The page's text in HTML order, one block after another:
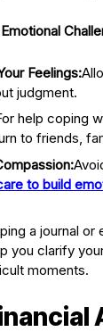
Feelings:
judgment.
help coping
to friends,
to build
a journal or
you clarify
moments.